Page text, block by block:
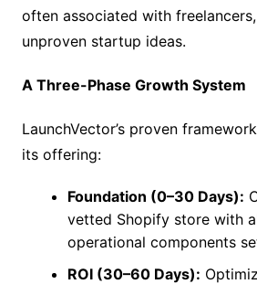
often associated with
unproven startup ideas.
A Three-Phase Growth System
LaunchVector’s proven
its offering:
Foundation (0–30 Days):
vetted Shopify store with
operational components
ROI (30–60 Days):